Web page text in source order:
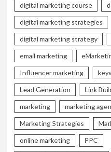
digital marketing course
digital marketing strategies
digital marketing strategy
email marketing
Influencer marketing
Lead Generation Link
marketing marketing
Marketing Strategies
online marketing PPC